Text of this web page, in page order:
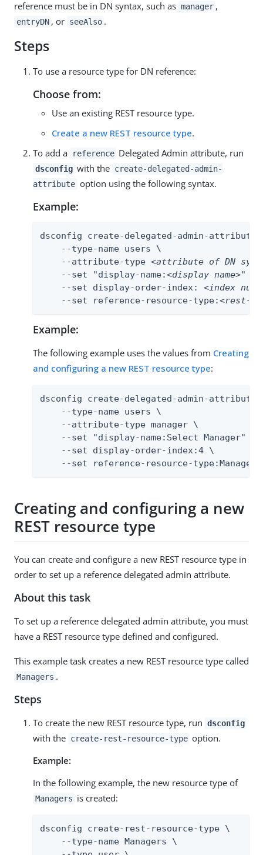
reference must be in DN syntax, such as manager ,
entryDN , or seeAlso .
Steps
To use a resource type for DN reference:
Choose from:
Use an existing REST resource type.
Create a new REST resource type.
To add a
reference Delegated Admin attribute, run
dsconfig with the create-delegated-admin-
attribute option using the following syntax.
Example:
dsconfig create-delegated-admin-attribute
    --type-name users \
    --attribute-type
<attribute of DN
    --set "display-name:
<display name>" \
    --set display-order-index:
<index
    --set reference-resource-type:
<rest-
Example:
The following example uses the values from Creating
and configuring a new REST resource type:
dsconfig create-delegated-admin-attribute
    --type-name users \
    --attribute-type manager \
    --set "display-name:Select Manager" \
    --set display-order-index:4 \
    --set reference-resource-type:Managers
Creating and configuring a new
REST resource type
You can create and configure a new REST resource type in
order to set up a reference delegated admin attribute.
About this task
To set up a reference delegated admin attribute, you must
have a REST resource type defined and configured.
This example task creates a new REST resource type called
Managers .
Steps
To create the new REST resource type, run dsconfig
with the create-rest-resource-type option.
Example:
In the following example, the new resource type of
Managers is created:
dsconfig create-rest-resource-type \
    --type-name Managers \